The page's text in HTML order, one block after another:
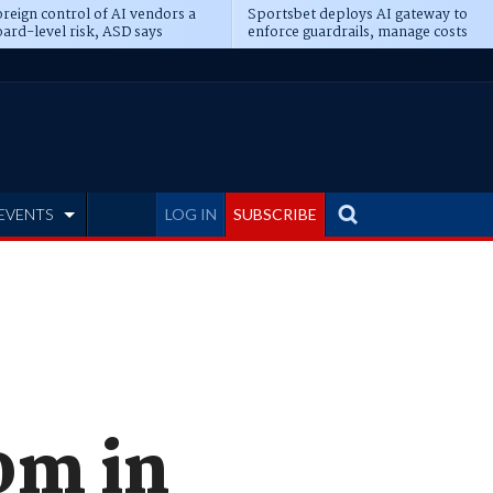
control of AI vendors a
level risk, ASD says
Sportsbet deploys AI gateway to
enforce guardrails, manage costs
LOG IN SUBSCRIBE